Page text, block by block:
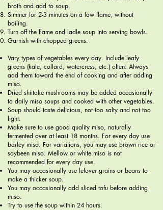
broth and add to soup.
Simmer for 2-3 minutes on a low flame, without
boiling.
Turn off the flame and ladle soup into serving bowls.
Garnish with chopped greens.
Vary types of vegetables every day. Include leafy
greens (kale, collard, watercress, etc.) often. Always
add them toward the end of cooking and after adding
miso.
Dried shiitake mushrooms may be added occasionally
to daily miso soups and cooked with other vegetables.
Soup should taste delicious, not too salty and not too
light.
Make sure to use good quality miso, naturally
fermented over at least 18 months. For every day use
barley miso. For variations, you may use brown rice or
soybeen miso. Mellow or white miso is not
recommended for every day use.
You may occasionally use lefover grains or beans to
make a thicker soup.
You may occasionally add sliced tofu before adding
miso.
Try to use the soup within 24 hours.